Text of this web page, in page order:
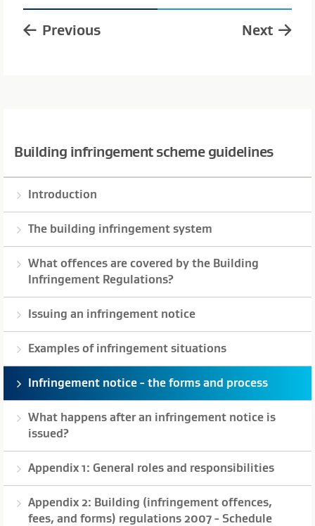
Previous Next
Building infringement scheme guidelines
Introduction
The building infringement system
What offences are covered by the Building
Infringement Regulations?
Issuing an infringement notice
Examples of infringement situations
Infringement notice - the forms and process
What happens after an infringement notice is
issued?
Appendix 1: General roles and responsibilities
Appendix 2: Building (infringement offences,
fees, and forms) regulations 2007 - Schedule